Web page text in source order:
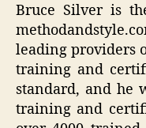
Bruce Silver is
leading providers
training and
standard, and he
training and